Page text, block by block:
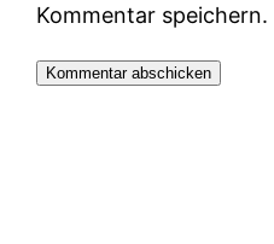
Kommentar speichern.